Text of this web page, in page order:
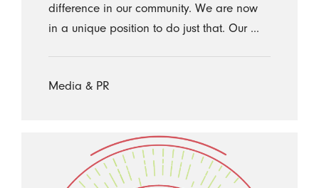
difference in our community. We are now
in a unique position to do just that. Our ...
Media & PR